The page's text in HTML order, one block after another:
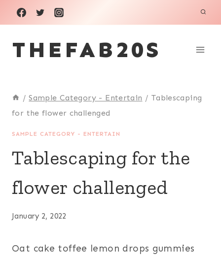
Skip
to
content
THEFAB20S
/ Sample Category - Entertain / Tablescaping
for the flower challenged
SAMPLE CATEGORY - ENTERTAIN
Tablescaping for the
flower challenged
January 2, 2022
Oat cake toffee lemon drops gummies